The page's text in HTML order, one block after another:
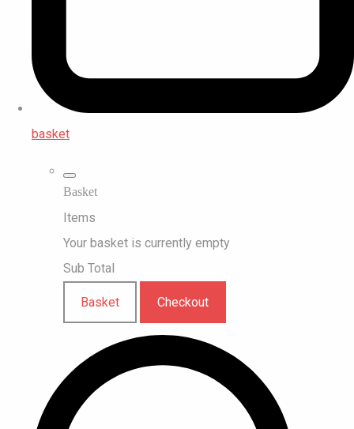
basket
Basket
Items
Your basket is currently empty
Sub Total
Basket Checkout